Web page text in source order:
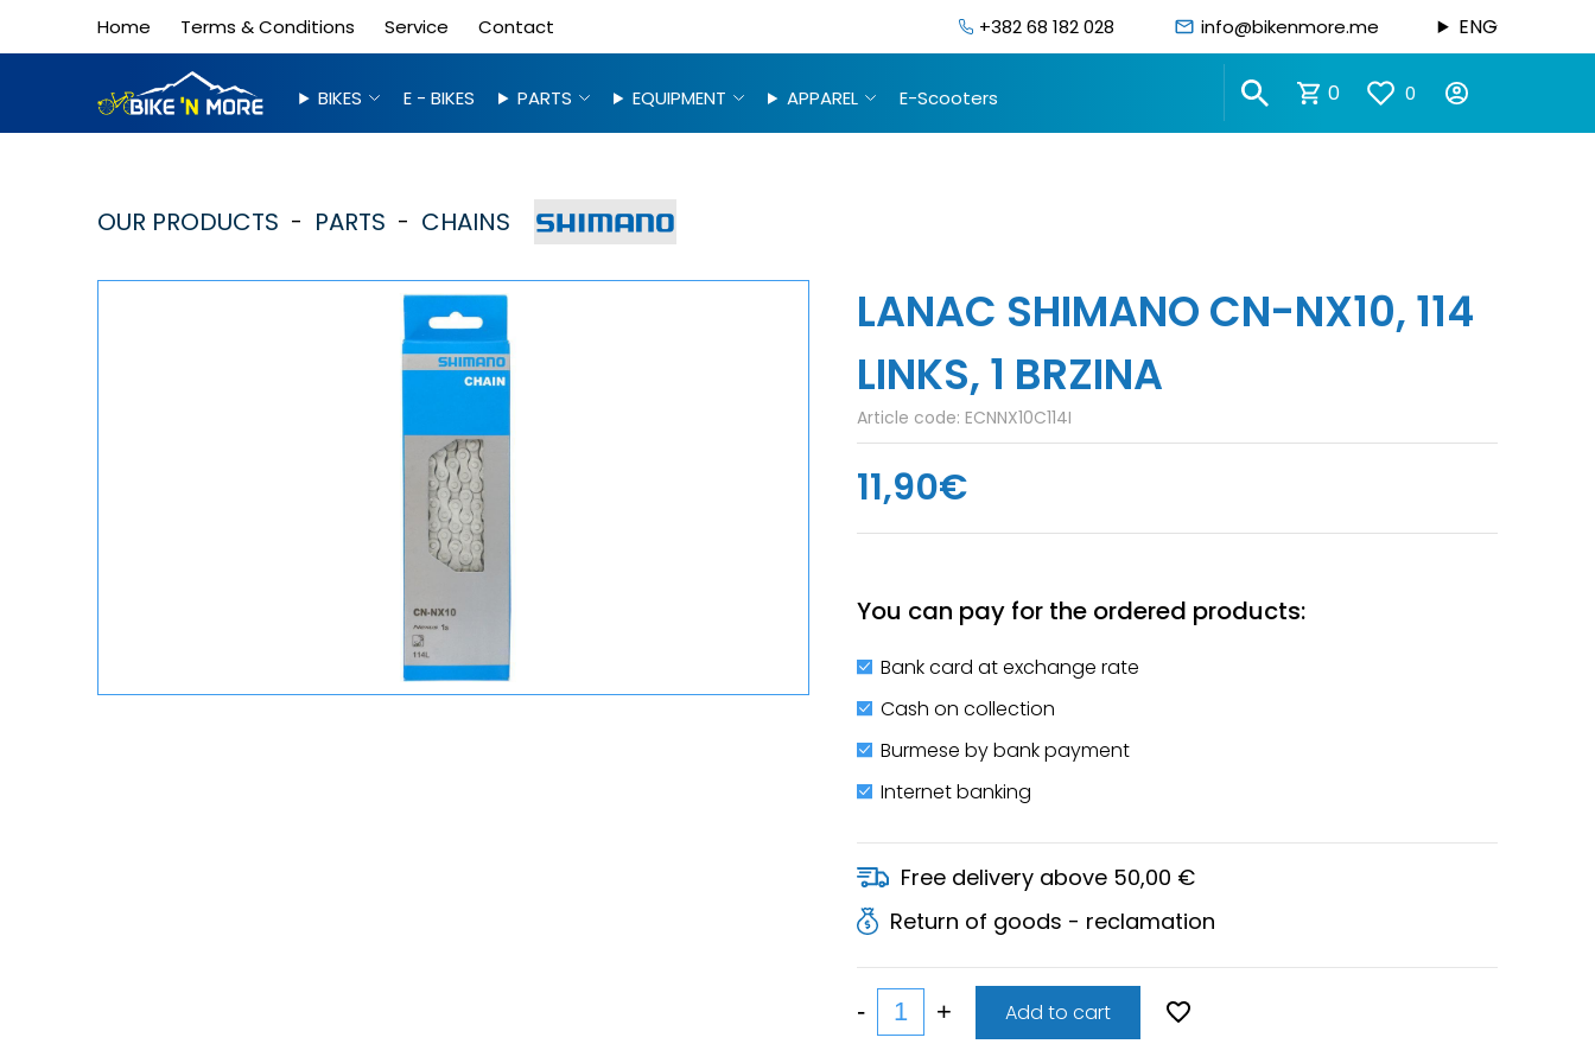
Home Terms & Conditions Service Contact +382 68 182 028 info@bikenmore.me ENG
BIKES E - BIKES PARTS EQUIPMENT APPAREL E-Scooters 0 0
OUR PRODUCTS PARTS CHAINS
LANAC SHIMANO CN-NX10, 114
LINKS, 1 BRZINA
Article code: ECNNX10C114I
11,90€
You can pay for the ordered products:
Bank card at exchange rate
Cash on collection
Burmese by bank payment
Internet banking
Free delivery above 50,00 €
Return of goods - reclamation
Add to cart